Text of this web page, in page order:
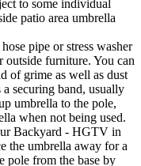
to some individual
patio area umbrella
pipe or stress washer
outside furniture. You can
of grime as well as dust
securing band, usually
umbrella to the pole,
when not being used.
Backyard - HGTV in
the umbrella away for a
pole from the base by